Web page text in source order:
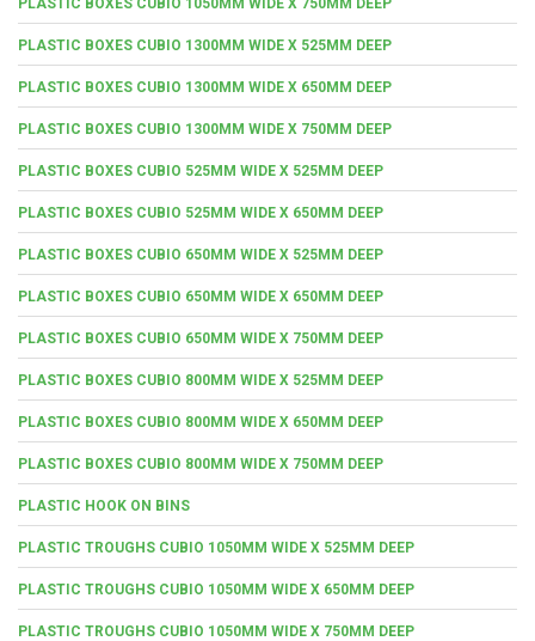
PLASTIC BOXES CUBIO 1300MM WIDE X 525MM DEEP
PLASTIC BOXES CUBIO 1300MM WIDE X 650MM DEEP
PLASTIC BOXES CUBIO 1300MM WIDE X 750MM DEEP
PLASTIC BOXES CUBIO 525MM WIDE X 525MM DEEP
PLASTIC BOXES CUBIO 525MM WIDE X 650MM DEEP
PLASTIC BOXES CUBIO 650MM WIDE X 525MM DEEP
PLASTIC BOXES CUBIO 650MM WIDE X 650MM DEEP
PLASTIC BOXES CUBIO 650MM WIDE X 750MM DEEP
PLASTIC BOXES CUBIO 800MM WIDE X 525MM DEEP
PLASTIC BOXES CUBIO 800MM WIDE X 650MM DEEP
PLASTIC BOXES CUBIO 800MM WIDE X 750MM DEEP
PLASTIC HOOK ON BINS
PLASTIC TROUGHS CUBIO 1050MM WIDE X 525MM DEEP
PLASTIC TROUGHS CUBIO 1050MM WIDE X 650MM DEEP
PLASTIC TROUGHS CUBIO 1050MM WIDE X 750MM DEEP